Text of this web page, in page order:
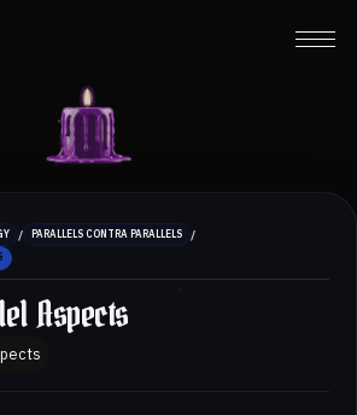
/ PARALLELS CONTRA PARALLELS /
Aspects